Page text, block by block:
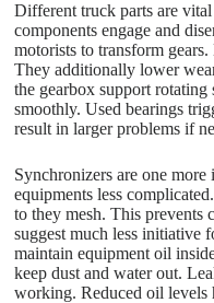
Different truck parts are
components engage and
motorists to transform
They additionally lower
the gearbox support
smoothly. Used bearings
result in larger problems if
Synchronizers are one
equipments less
to they mesh. This prevents
suggest much less initiative
maintain equipment oil
keep dust and water out.
working. Reduced oil levels